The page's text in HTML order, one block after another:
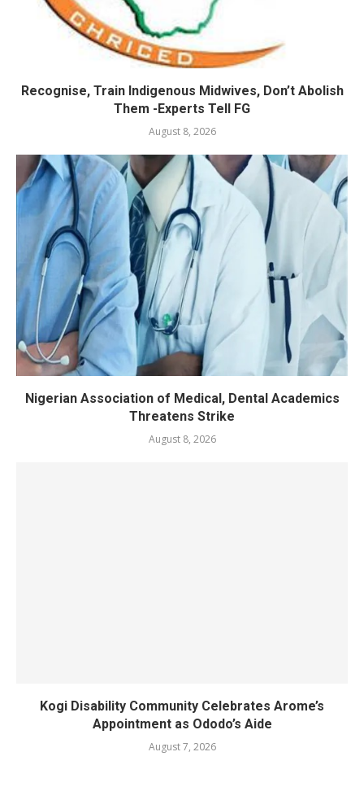
Recognise, Train Indigenous Midwives, Don’t Abolish
Them -Experts Tell FG
August 8, 2026
Nigerian Association of Medical, Dental Academics
Threatens Strike
August 8, 2026
Kogi Disability Community Celebrates Arome’s
Appointment as Ododo’s Aide
August 7, 2026